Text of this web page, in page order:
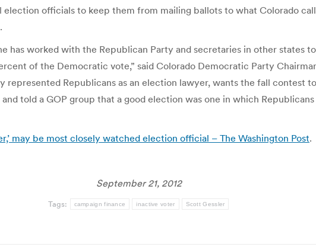
election officials to keep them from mailing ballots to what Colorado
has worked with the Republican Party and secretaries in other states
of the Democratic vote,” said Colorado Democratic Party
represented Republicans as an election lawyer, wants the fall contest
told a GOP group that a good election was one in which
may be most closely watched election official – The Washington Post.
September 21, 2012
Tags: campaign finance inactive voter Scott Gessler